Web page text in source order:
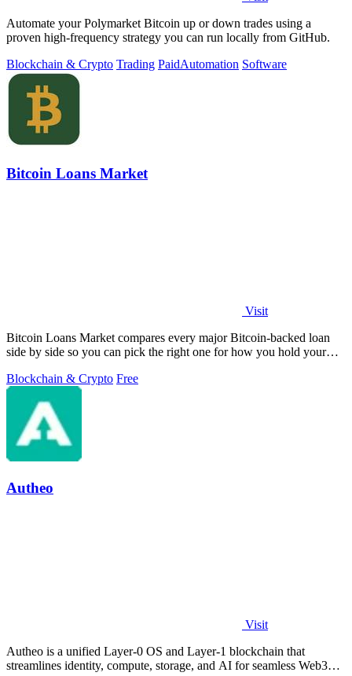
Automate your Polymarket Bitcoin up or down trades using a
proven high-frequency strategy you can run locally from GitHub.
Blockchain & Crypto Trading PaidAutomation Software
Bitcoin Loans Market
Visit
Bitcoin Loans Market compares every major Bitcoin-backed loan
side by side so you can pick the right one for how you hold your
Blockchain & Crypto Free
Autheo
Visit
Autheo is a unified Layer-0 OS and Layer-1 blockchain that
streamlines identity, compute, storage, and AI for seamless Web3